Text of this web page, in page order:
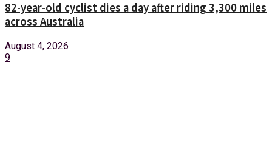
82-year-old cyclist dies a day after riding 3,300 miles
across Australia
August 4, 2026
9